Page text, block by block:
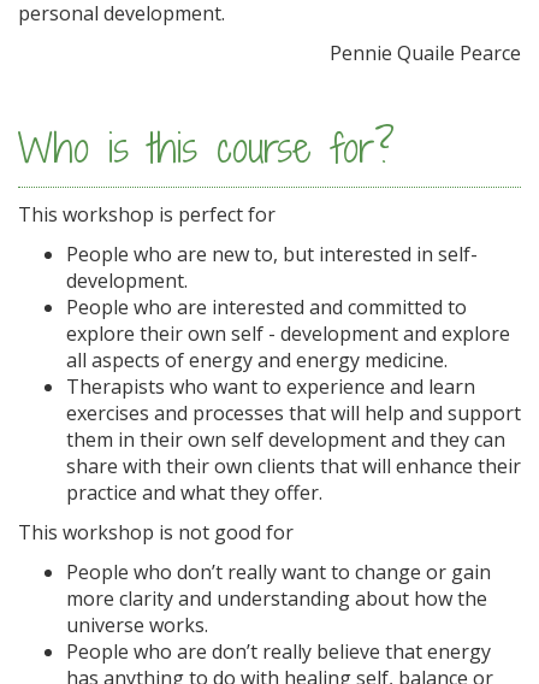
personal development.
Pennie Quaile Pearce
Who is this course for?
This workshop is perfect for
People who are new to, but interested in self-
development.
People who are interested and committed to
explore their own self - development and explore
all aspects of energy and energy medicine.
Therapists who want to experience and learn
exercises and processes that will help and support
them in their own self development and they can
share with their own clients that will enhance their
practice and what they offer.
This workshop is not good for
People who don’t really want to change or gain
more clarity and understanding about how the
universe works.
People who are don’t really believe that energy
has anything to do with healing self, balance or